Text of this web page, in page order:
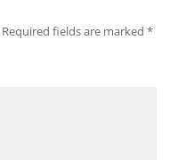
Required fields are marked *